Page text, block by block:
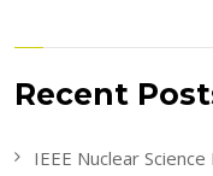
Recent
IEEE Nuclear